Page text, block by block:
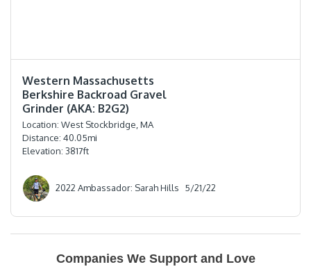
Western Massachusetts
Berkshire Backroad Gravel
Grinder (AKA: B2G2)
Location: West Stockbridge, MA
Distance: 40.05mi
Elevation: 3817ft
2022 Ambassador: Sarah Hills 5/21/22
Companies We Support and Love